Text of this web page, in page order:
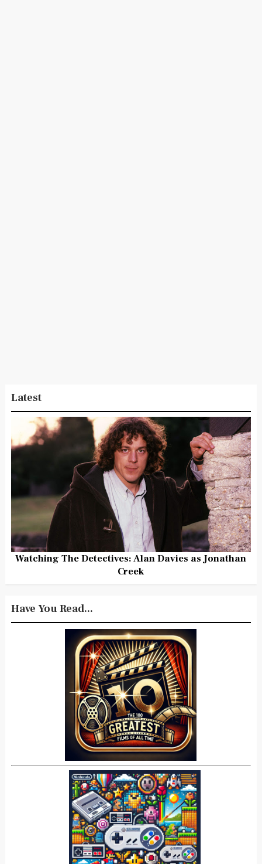
Latest
Watching The Detectives: Alan Davies as Jonathan
Creek
Have You Read...